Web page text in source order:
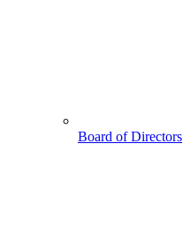
Board of Directors